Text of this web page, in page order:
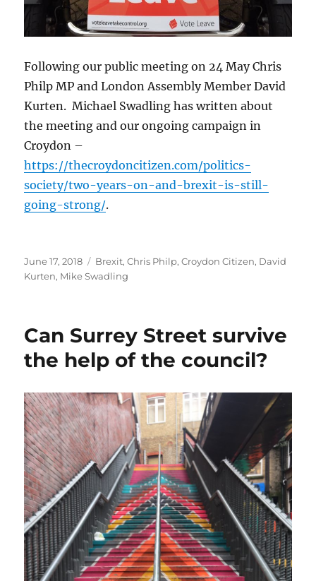
Following our public meeting on 24 May Chris
Philp MP and London Assembly Member David
Kurten. Michael Swadling has written about
the meeting and our ongoing campaign in
Croydon –
https://thecroydoncitizen.com/politics-
society/two-years-on-and-brexit-is-still-
going-strong/.
Posted
on
June 17, 2018 Categories
Brexit,Chris Philp,Croydon Citizen, David
Kurten, Mike Swadling
Can Surrey Street survive
the help of the council?